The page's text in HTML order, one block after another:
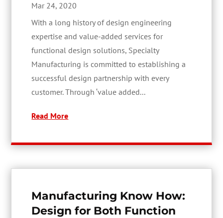
Mar 24, 2020
With a long history of design engineering
expertise and value-added services for
functional design solutions, Specialty
Manufacturing is committed to establishing a
successful design partnership with every
customer. Through ‘value added...
Read More
Manufacturing Know How:
Design for Both Function